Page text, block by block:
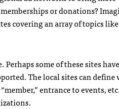
or donations?
covering an array of topics
Perhaps some of these sites
The local sites can
entrance to events,